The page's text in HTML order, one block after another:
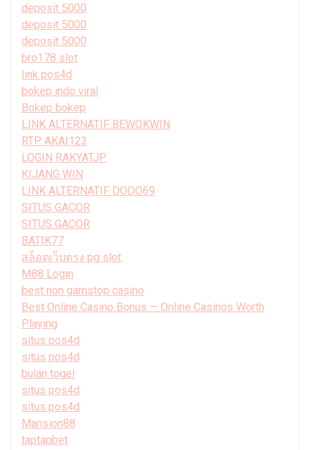
deposit 5000
deposit 5000
deposit 5000
bro178 slot
link pos4d
bokep indo viral
Bokep bokep
LINK ALTERNATIF BEWOKWIN
RTP AKAI123
LOGIN RAKYATJP
KIJANG WIN
LINK ALTERNATIF DODO69
SITUS GACOR
SITUS GACOR
BATIK77
สล็อตเว็บตรง pg slot
M88 Login
best non gamstop casino
Best Online Casino Bonus — Online Casinos Worth
Playing
situs pos4d
situs pos4d
bulan togel
situs pos4d
situs pos4d
Mansion88
taptapbet